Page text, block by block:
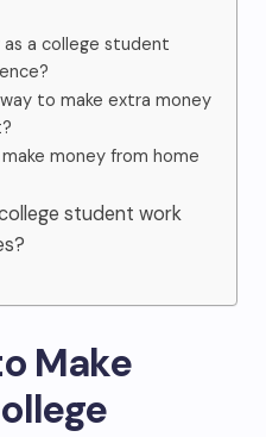
a college student
to make extra money
money from home
student work
Make